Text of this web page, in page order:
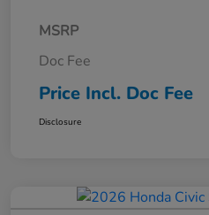
MSRP
Doc Fee
Price Incl. Doc Fee
Disclosure